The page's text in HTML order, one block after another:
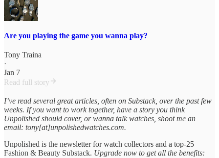
Are you playing the game you wanna play?
Tony Traina
·
Jan 7
Read full story
I’ve read several great articles, often on Substack, over the past few
weeks. If you want to work together, have a story you think
Unpolished should cover, or wanna talk watches, shoot me an
email: tony[at]unpolishedwatches.com.
Unpolished is the newsletter for watch collectors and a top-25
Fashion & Beauty Substack. Upgrade now to get all the benefits: